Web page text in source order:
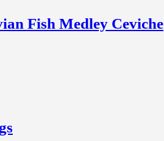
Fish Medley Ceviche